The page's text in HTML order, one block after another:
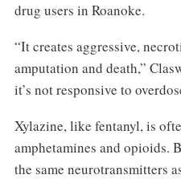
drug users in Roanoke.
“It creates aggressive,
amputation and death,”
it’s not responsive to
Xylazine, like fentanyl, is
amphetamines and opioids.
the same neurotransmitters